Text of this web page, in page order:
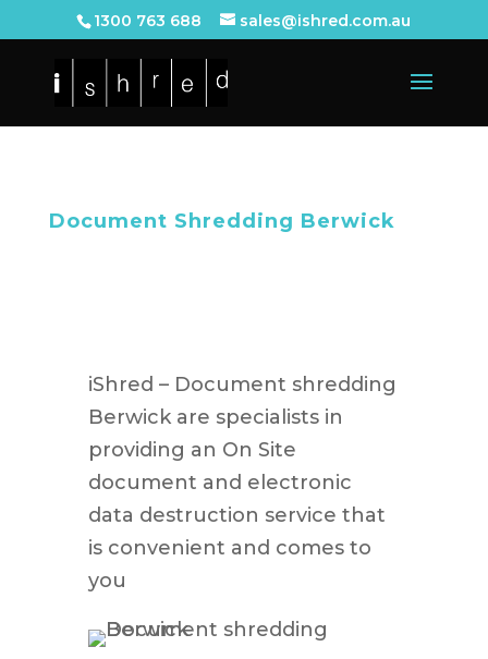
1300 763 688 sales@ishred.com.au
Document Shredding Berwick
iShred – Document shredding
Berwick are specialists in
providing an On Site
document and electronic
data destruction service that
is convenient and comes to
you